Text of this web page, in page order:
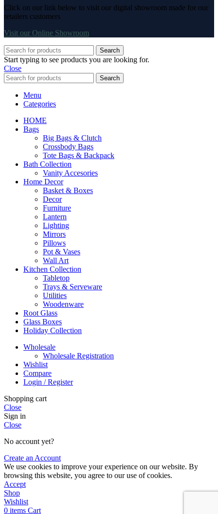
Click on our link below to visit our digital showroom made for our
retailers customers
Visit our Online Showroom
Search
Start typing to see products you are looking for.
Close
Search
Menu
Categories
HOME
Bags
Big Bags & Clutch
Crossbody Bags
Tote Bags & Backpack
Bath Collection
Vanity Accesories
Home Decor
Basket & Boxes
Decor
Furniture
Lantern
Lighting
Mirrors
Pillows
Pot & Vases
Wall Art
Kitchen Collection
Tabletop
Trays & Serveware
Utilities
Woodenware
Root Glass
Glass Boxes
Holiday Collection
Wholesale
Wholesale Registration
Wishlist
Compare
Login / Register
Shopping cart
Close
Sign in
Close
No account yet?
Create an Account
We use cookies to improve your experience on our website. By
browsing this website, you agree to our use of cookies.
Accept
Shop
Wishlist
0 items Cart